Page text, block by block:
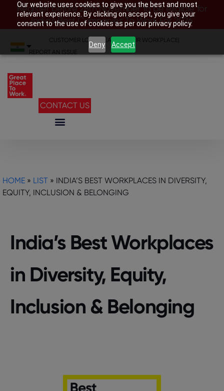
Our website uses cookies to give you the best and most
relevant experience. By clicking on accept, you give your
consent to the use of cookies as per our privacy policy.
Deny Accept
Register before 28th November to be eligible for
India’s Best Companies To Work For 2026
CUSTOMER LOGIN SEARCH YOUR WORKPLACE
REPORT AN ISSUE
CONTACT US
HOME » LIST » INDIA’S BEST WORKPLACES IN DIVERSITY,
EQUITY, INCLUSION & BELONGING
India’s Best Workplaces
in Diversity, Equity,
Inclusion & Belonging